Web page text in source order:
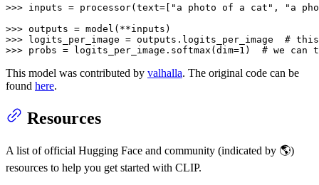
>>> inputs = processor(text=[ "a photo of a cat" ,
"a
>>>
>>>
logits_per_image = outputs.logits_per_image #
>>> probs = logits_per_image.softmax(dim=1 ) # we can
This model was contributed by valhalla. The original code can be
found here.
Resources
A list of official Hugging Face and community (indicated by 🌎)
resources to help you get started with CLIP.